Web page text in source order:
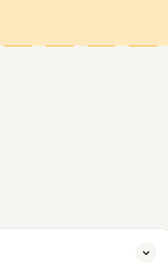
upskilling,
you with all